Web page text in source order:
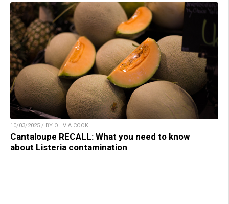
10/03/2025 / BY OLIVIA COOK
Cantaloupe RECALL: What you need to know
about Listeria contamination